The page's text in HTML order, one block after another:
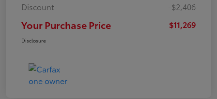
Discount
-$2,406
Your Purchase Price $11,269
Disclosure